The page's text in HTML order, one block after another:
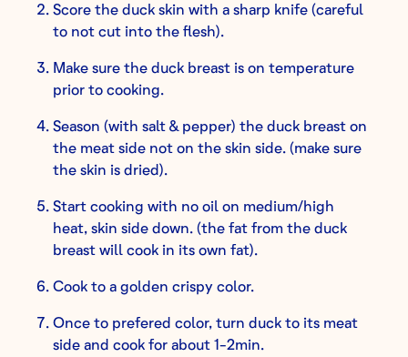
Score the duck skin with a sharp knife (careful
to not cut into the flesh).
Make sure the duck breast is on temperature
prior to cooking.
Season (with salt & pepper) the duck breast on
the meat side not on the skin side. (make sure
the skin is dried).
Start cooking with no oil on medium/high
heat, skin side down. (the fat from the duck
breast will cook in its own fat).
Cook to a golden crispy color.
Once to prefered color, turn duck to its meat
side and cook for about 1-2min.